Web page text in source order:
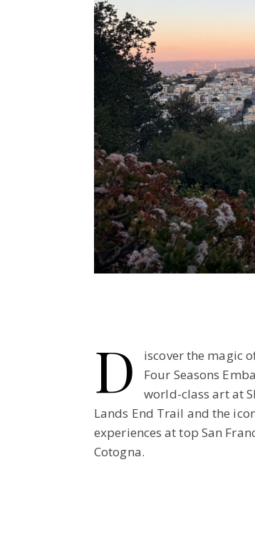
D
iscover the magic
Four Seasons
world-class art at
Lands End Trail and the
experiences at top San
Cotogna.